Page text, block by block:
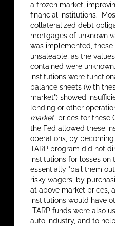
a frozen market,
financial institutions.
collateralized debt
mortgages of unknown
was implemented, these
unsaleable, as the
contained were
institutions were
balance sheets (with
market") showed
lending or other
marketprices for these
the Fed allowed these
operations, by
TARP program did not
institutions for losses on
essentially "bail them
risky wagers, by
at above market prices,
institutions would have
TARP funds were also
auto industry, and to